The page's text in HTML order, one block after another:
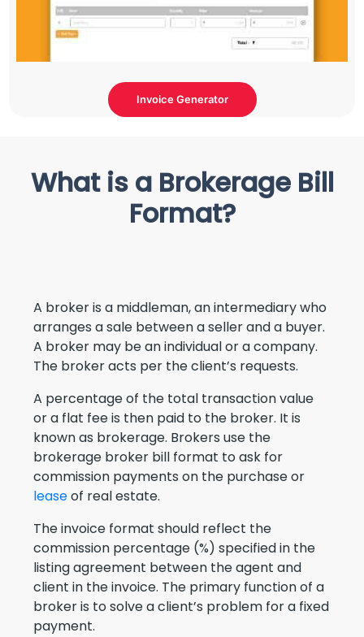
Invoice Generator
What is a Brokerage Bill
Format?
A broker is a middleman, an intermediary who
arranges a sale between a seller and a buyer.
A broker may be an individual or a company.
The broker acts per the client’s requests.
A percentage of the total transaction value
or a flat fee is then paid to the broker. It is
known as brokerage. Brokers use the
brokerage broker bill format to ask for
commission payments on the purchase or
leaseof real estate.
The invoice format should reflect the
commission percentage (%) specified in the
listing agreement between the agent and
client in the invoice. The primary function of a
broker is to solve a client’s problem for a fixed
payment.